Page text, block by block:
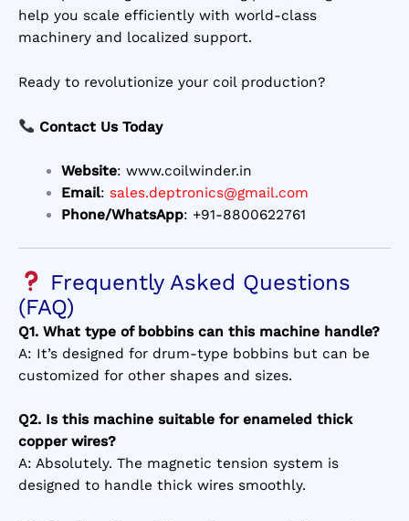
help you scale efficiently with world-class
machinery and localized support.
Ready to revolutionize your coil production?
Contact Us Today
Website: www.coilwinder.in
Email: sales.deptronics@gmail.com
Phone/WhatsApp: +91-8800622761
Frequently Asked Questions
(FAQ)
Q1. What type of bobbins can this machine handle?
A: It’s designed for drum-type bobbins but can be
customized for other shapes and sizes.
Q2. Is this machine suitable for enameled thick
copper wires?
A: Absolutely. The magnetic tension system is
designed to handle thick wires smoothly.